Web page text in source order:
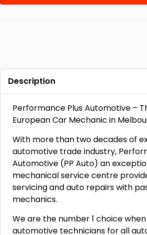
Description
Performance Plus Automotive –
European Car Mechanic in
With more than two decades of
automotive trade industry,
Automotive (PP Auto) an
mechanical service centre
servicing and auto repairs with
mechanics.
We are the number 1 choice
automotive technicians for all